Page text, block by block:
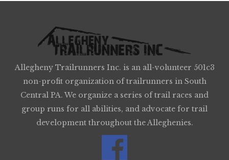
Allegheny Trailrunners Inc. is an all-volunteer 501c3
non-profit organization of trailrunners in South
Central PA. We organize a series of trail races and
group runs for all abilities, and advocate for trail
development throughout the Alleghenies.